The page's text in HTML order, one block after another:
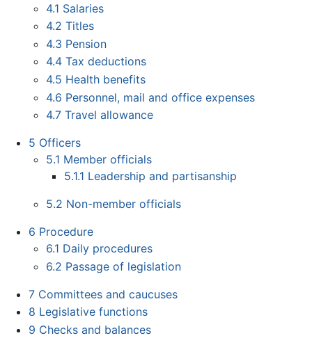
4.1 Salaries
4.2 Titles
4.3 Pension
4.4 Tax deductions
4.5 Health benefits
4.6 Personnel, mail and office expenses
4.7 Travel allowance
5 Officers
5.1 Member officials
5.1.1 Leadership and partisanship
5.2 Non-member officials
6 Procedure
6.1 Daily procedures
6.2 Passage of legislation
7 Committees and caucuses
8 Legislative functions
9 Checks and balances